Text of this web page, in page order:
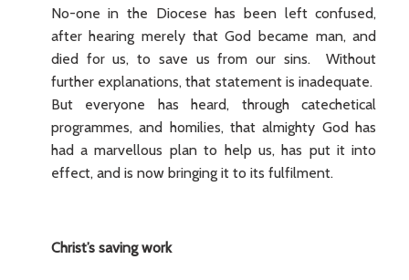
No-one in the Diocese has been left confused,
after hearing merely that God became man, and
died for us, to save us from our sins. Without
further explanations, that statement is inadequate.
But everyone has heard, through catechetical
programmes, and homilies, that almighty God has
had a marvellous plan to help us, has put it into
effect, and is now bringing it to its fulfilment.
Christ’s saving work